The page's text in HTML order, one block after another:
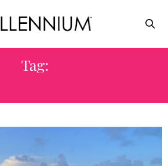
Tag: